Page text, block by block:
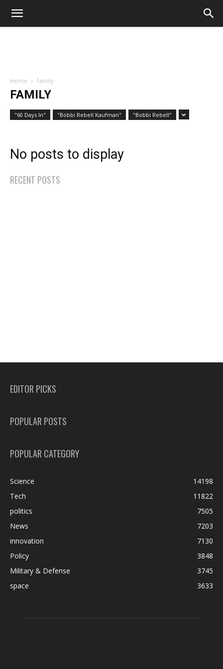
Home family
FAMILY
"60 Days In" "Bobbi Rebell Kaufman" "Bobbi Rebell"
No posts to display
RECENT POSTS
EDITOR PICKS
POPULAR POSTS
POPULAR CATEGORY
Science
14198
Tech
11822
politics
7505
News
7203
innovation
7130
Policy
3848
Military & Defense
3745
space
3633